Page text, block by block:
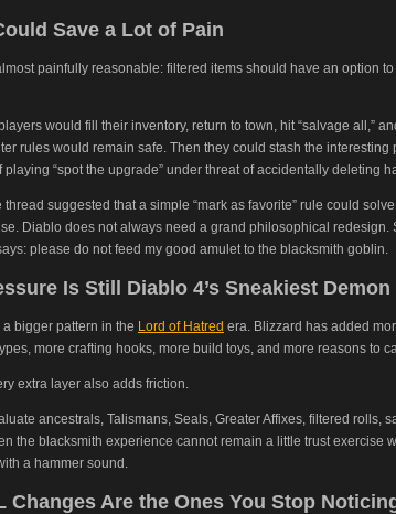
Save a Lot of Pain
painfully reasonable: filtered items should have an option
would fill their inventory, return to town, hit “salvage all,”
rules would remain safe. Then they could stash the interesting
“spot the upgrade” under threat of accidentally deleting
suggested that a simple “mark as favorite” rule could
Diablo does not always need a grand philosophical redesign.
please do not feed my good amulet to the blacksmith goblin.
Is Still Diablo 4’s Sneakiest Demon
bigger pattern in the Lord of Hatred era. Blizzard has added
more crafting hooks, more build toys, and more reasons to
extra layer also adds friction.
ancestrals, Talismans, Seals, Greater Affixes, filtered rolls,
the blacksmith experience cannot remain a little trust exercise
a hammer sound.
Changes Are the Ones You Stop